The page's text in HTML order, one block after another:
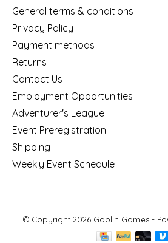
General terms & conditions
Privacy Policy
Payment methods
Returns
Contact Us
Employment Opportunities
Adventurer's League
Event Preregistration
Shipping
Weekly Event Schedule
© Copyright 2026 Goblin Games -